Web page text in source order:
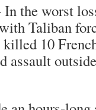
the worst
Taliban
10
assault